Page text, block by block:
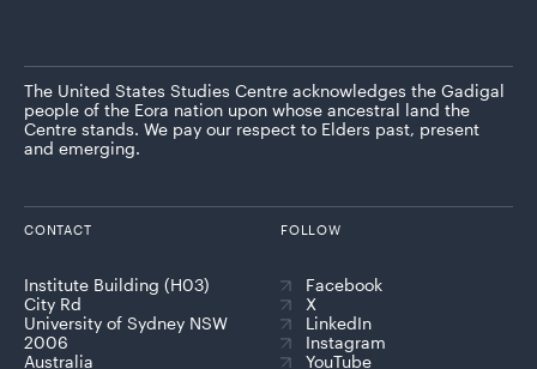
The United States Studies Centre acknowledges the Gadigal
people of the Eora nation upon whose ancestral land the
Centre stands. We pay our respect to Elders past, present
and emerging.
CONTACT
Institute Building (H03)
City Rd
University of Sydney NSW
2006
Australia
FOLLOW
Facebook
X
LinkedIn
Instagram
YouTube